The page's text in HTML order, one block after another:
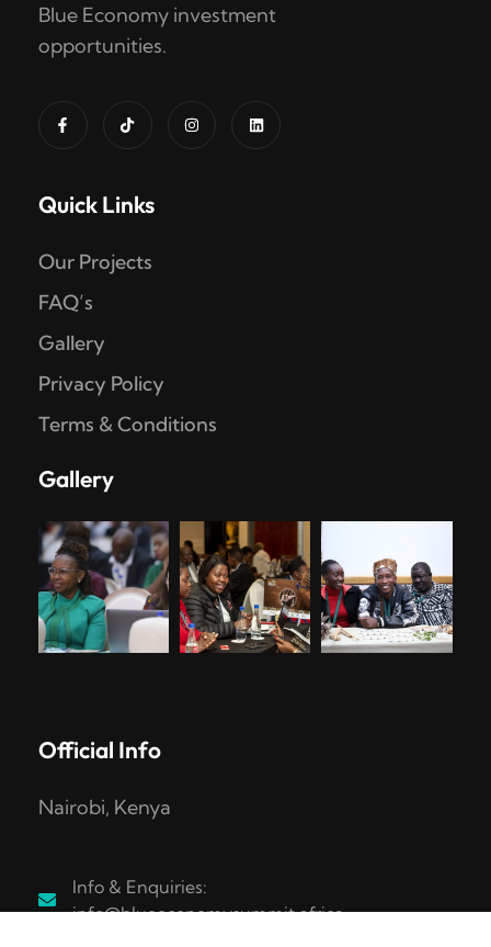
Blue Economy investment
opportunities.
Quick Links
Our Projects
FAQ’s
Gallery
Privacy Policy
Terms & Conditions
Gallery
Official Info
Nairobi, Kenya
Info & Enquiries:
info@blueeconomysummit.africa